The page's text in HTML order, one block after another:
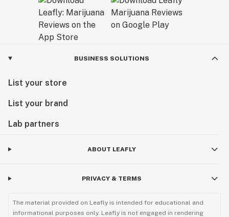
BUSINESS SOLUTIONS
List your store
List your brand
Lab partners
ABOUT LEAFLY
PRIVACY & TERMS
The material provided on Leafly is intended for educational and
informational purposes only. Leafly is not engaged in rendering